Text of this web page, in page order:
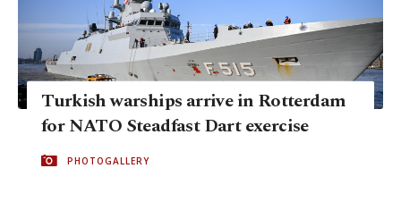
Turkish warships arrive in Rotterdam
for NATO Steadfast Dart exercise
PHOTOGALLERY